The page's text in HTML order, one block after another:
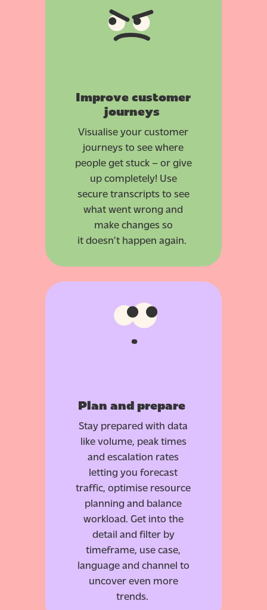
Improve customer
journeys
Visualise your customer
journeys to see where
people get stuck – or give
up completely! Use
secure transcripts to see
what went wrong and
make changes so
it doesn’t happen again.
Plan and prepare
Stay prepared with data
like volume, peak times
and escalation rates
letting you forecast
traffic, optimise resource
planning and balance
workload. Get into the
detail and filter by
timeframe, use case,
language and channel to
uncover even more
trends.